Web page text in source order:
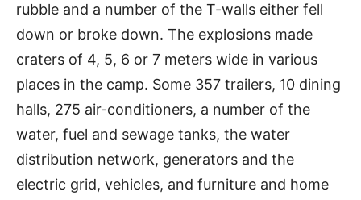
rubble and a number of the T-walls either fell
down or broke down. The explosions made
craters of 4, 5, 6 or 7 meters wide in various
places in the camp. Some 357 trailers, 10 dining
halls, 275 air-conditioners, a number of the
water, fuel and sewage tanks, the water
distribution network, generators and the
electric grid, vehicles, and furniture and home